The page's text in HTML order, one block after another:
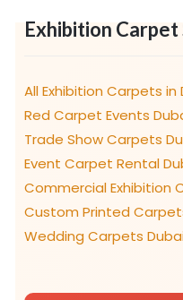
Exhibition Carpet
All Exhibition Carpets in
Red Carpet Events
Trade Show Carpets
Event Carpet Rental
Commercial Exhibition
Custom Printed
Wedding Carpets